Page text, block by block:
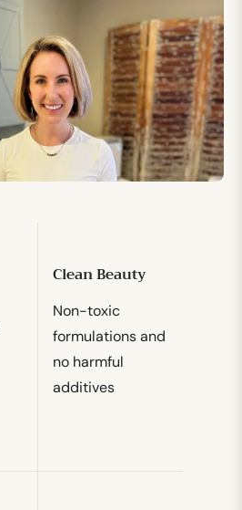
Clean Beauty
Non-toxic
formulations and
no harmful
additives